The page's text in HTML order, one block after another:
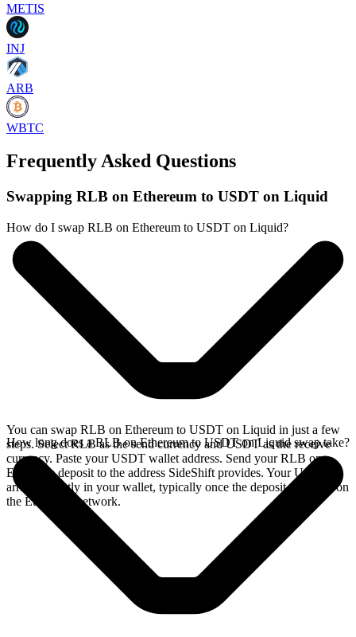
METIS
INJ
ARB
WBTC
Frequently Asked Questions
Swapping RLB on Ethereum to USDT on Liquid
How do I swap RLB on Ethereum to USDT on Liquid?
You can swap RLB on Ethereum to USDT on Liquid in just a few
steps. Select RLB as the send currency and USDT as the receive
currency. Paste your USDT wallet address. Send your RLB on
Ethereum deposit to the address SideShift provides. Your USDT
arrives directly in your wallet, typically once the deposit confirms on
the Ethereum network.
How long does a RLB on Ethereum to USDT on Liquid swap take?